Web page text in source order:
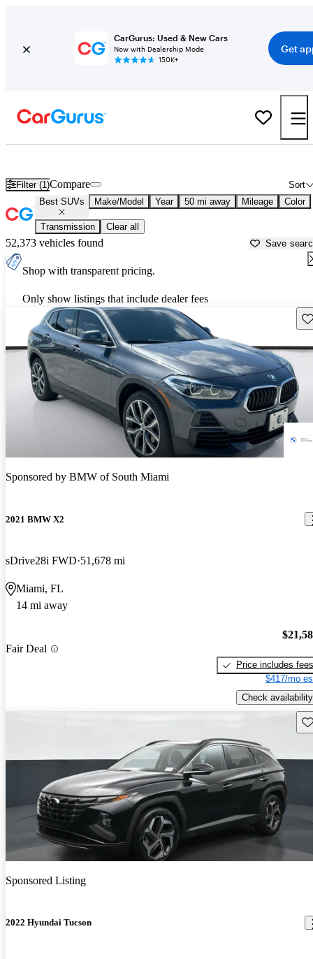
CarGurus: Used & New Cars
Now with Dealership Mode
150K+
Get
Filter (1) Sort
Compare
Best SUVs Make/Model Year 50 mi away Mileage Color
Transmission Clear all
52,373 vehicles found Save
Shop with transparent pricing.
Only show listings that include dealer fees
Sponsored by BMW of South Miami
2021 BMW X2
sDrive28i FWD 51,678 mi
Miami, FL
14 mi away
Fair Deal
Price includes fees
$417/mo
Check availability
Sponsored Listing
2022 Hyundai Tucson